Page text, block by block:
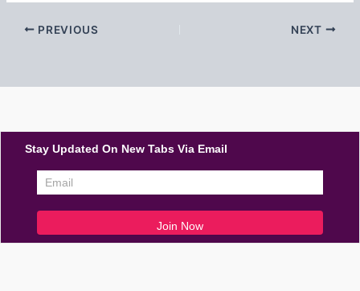
PREVIOUS NEXT
Stay Updated On New Tabs Via Email